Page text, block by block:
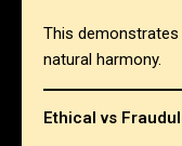
This
natural harmony.
Ethical vs